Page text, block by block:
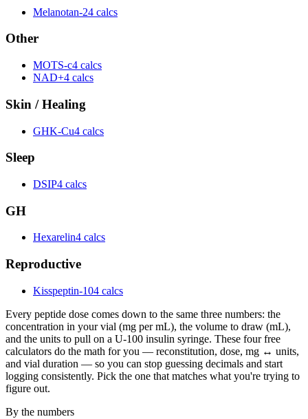
Melanotan-24 calcs
Other
MOTS-c4 calcs
NAD+4 calcs
Skin / Healing
GHK-Cu4 calcs
Sleep
DSIP4 calcs
GH
Hexarelin4 calcs
Reproductive
Kisspeptin-104 calcs
Every peptide dose comes down to the same three numbers: the
concentration in your vial (mg per mL), the volume to draw (mL),
and the units to pull on a U-100 insulin syringe. These four free
calculators do the math for you — reconstitution, dose, mg ↔ units,
and vial duration — so you can stop guessing decimals and start
logging consistently. Pick the one that matches what you're trying to
figure out.
By the numbers